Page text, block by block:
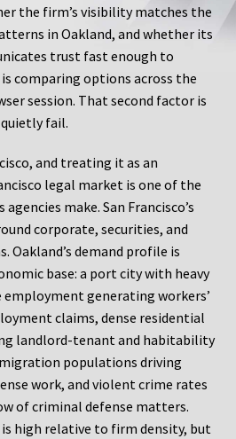
the firm’s visibility matches the
in Oakland, and whether its
trust fast enough to
comparing options across the
session. That second factor is
fail.
and treating it as an
legal market is one of the
make. San Francisco’s
corporate, securities, and
Oakland’s demand profile is
base: a port city with heavy
employment generating workers’
claims, dense residential
landlord-tenant and habitability
populations driving
work, and violent crime rates
of criminal defense matters.
high relative to firm density, but